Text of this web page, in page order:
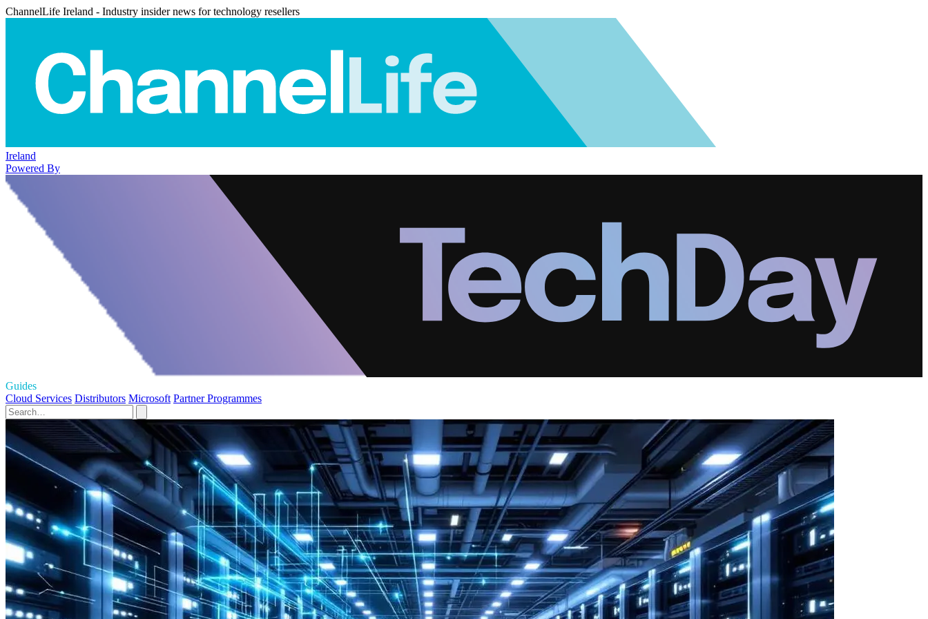
ChannelLife Ireland - Industry insider news for technology resellers
Ireland
Powered By
Guides
Cloud Services Distributors Microsoft Partner Programmes